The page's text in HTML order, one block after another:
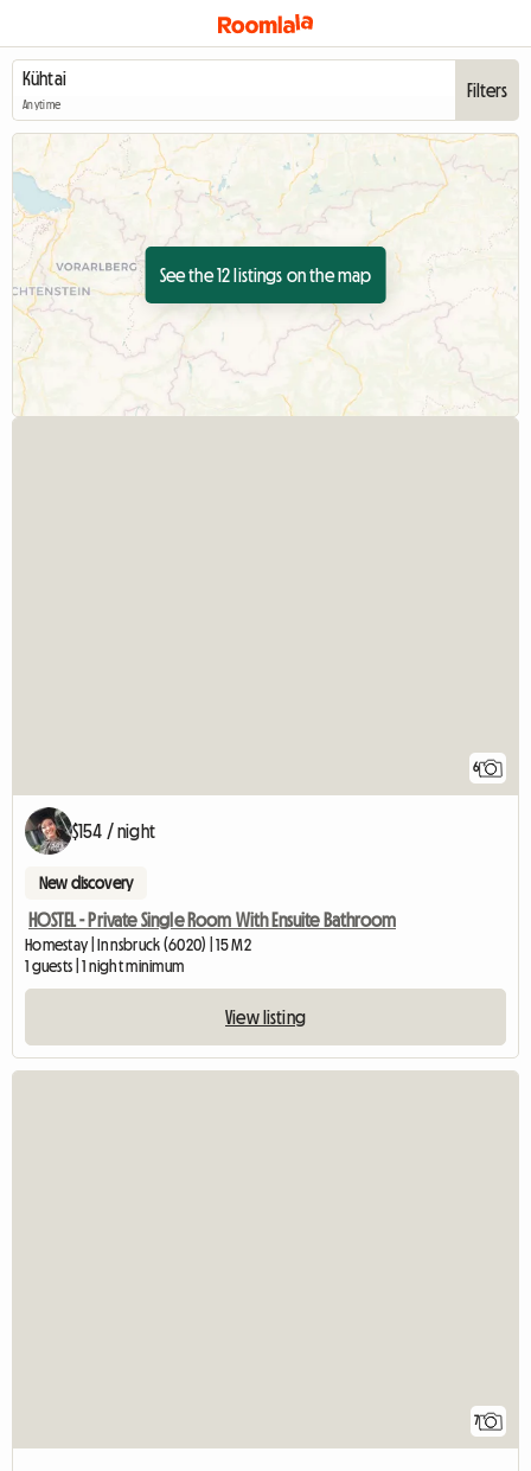
Anytime
Filters
See the 12 listings on the map
6
$154 / night
New discovery
HOSTEL - Private Single Room With Ensuite Bathroom
Homestay | Innsbruck (6020) | 15 M2
1 guests | 1 night minimum
View listing
7